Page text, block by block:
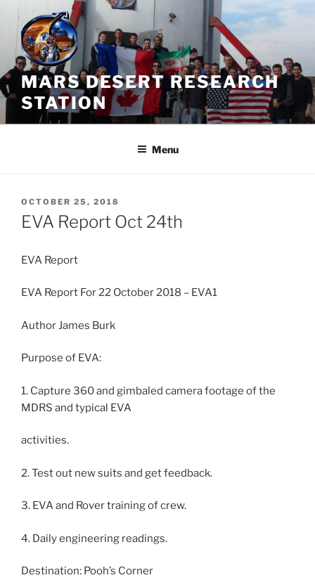
Skip
content
MARS DESERT RESEARCH
STATION
Menu
POSTED
ON
OCTOBER 25, 2018
EVA Report Oct 24th
EVA Report
EVA Report For 22 October 2018 – EVA1
Author James Burk
Purpose of EVA:
1. Capture 360 and gimbaled camera footage of the
MDRS and typical EVA
activities.
2. Test out new suits and get feedback.
3. EVA and Rover training of crew.
4. Daily engineering readings.
Destination: Pooh’s Corner